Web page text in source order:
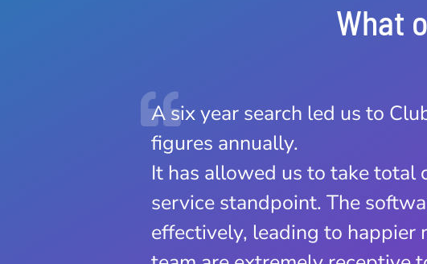
What
A six year search led us to
figures annually.
It has allowed us to take total
service standpoint. The
effectively, leading to
Clubfit has made a significant
The user friendly software has
increase in new member
two…no more going back and
The support Clubfit offers is